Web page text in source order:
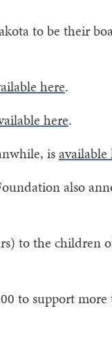
to be their
here.
here.
isavailable
also
to the children
to support more